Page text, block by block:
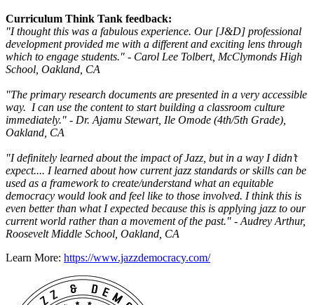
Curriculum Think Tank feedback:
"I thought this was a fabulous experience. Our [J&D] professional
development provided me with a different and exciting lens through
which to engage students." - Carol Lee Tolbert, McClymonds High
School, Oakland, CA
"The primary research documents are presented in a very accessible
way. I can use the content to start building a classroom culture
immediately." - Dr. Ajamu Stewart, Ile Omode (4th/5th Grade),
Oakland, CA
"I definitely learned about the impact of Jazz, but in a way I didn’t
expect.... I learned about how current jazz standards or skills can be
used as a framework to create/understand what an equitable
democracy would look and feel like to those involved. I think this is
even better than what I expected because this is applying jazz to our
current world rather than a movement of the past." - Audrey Arthur,
Roosevelt Middle School, Oakland, CA
Learn More: https://www.jazzdemocracy.com/